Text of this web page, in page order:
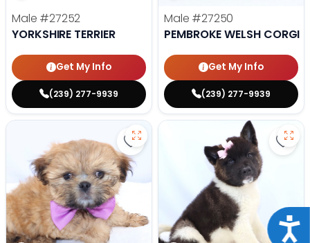
Male #27252
YORKSHIRE TERRIER
Get My Info
(239) 277-9939
Male #27250
PEMBROKE WELSH CORGI
Get My Info
(239) 277-9939
Save Lhasa Apso - 27219 to